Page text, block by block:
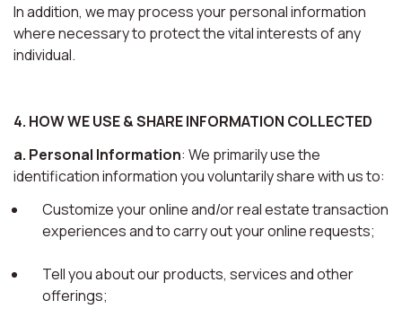
In addition, we may process your personal information
where necessary to protect the vital interests of any
individual.
4. HOW WE USE & SHARE INFORMATION COLLECTED
a. Personal Information: We primarily use the
identification information you voluntarily share with us to:
Customize your online and/or real estate transaction
experiences and to carry out your online requests;
Tell you about our products, services and other
offerings;